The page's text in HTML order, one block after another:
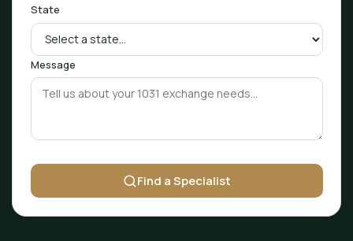
State
Message
Find a Specialist